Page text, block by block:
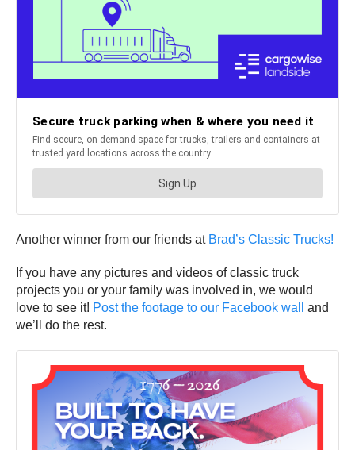
Another winner from our friends at Brad’s Classic Trucks!
If you have any pictures and videos of classic truck
projects you or your family was involved in, we would
love to see it! Post the footage to our Facebook wall
and
we’ll do the rest.